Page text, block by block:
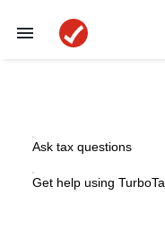
Ask tax questions
Get help using